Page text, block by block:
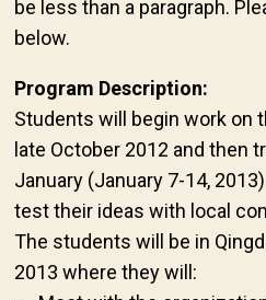
be less than a paragraph.
below.
Program Description:
Students will begin work on
late October 2012 and then
January (January 7-14,
test their ideas with local
The students will be in
2013 where they will: